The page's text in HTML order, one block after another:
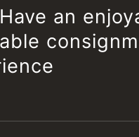
an